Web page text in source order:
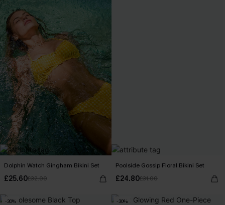
Dolphin Watch Gingham Bikini Set
£25.60£32.00
Poolside Gossip Floral Bikini Set
£24.80£31.00
-30% -30%